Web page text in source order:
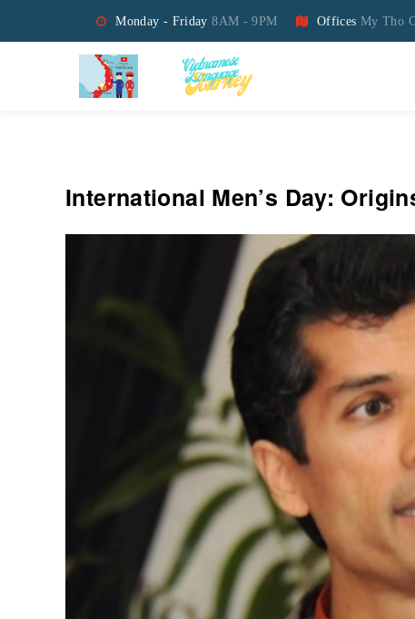
Monday - Friday8AM - 9PM Offices My Tho
International Men’s Day: